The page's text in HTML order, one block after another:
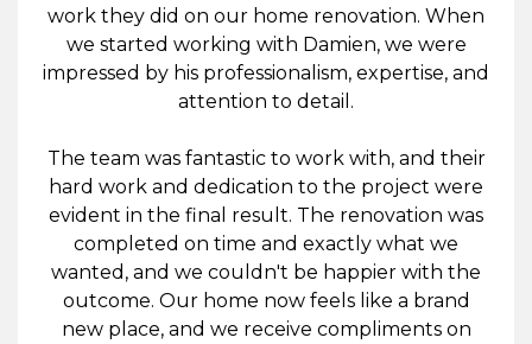
work they did on our home renovation. When
we started working with Damien, we were
impressed by his professionalism, expertise, and
attention to detail.
The team was fantastic to work with, and their
hard work and dedication to the project were
evident in the final result. The renovation was
completed on time and exactly what we
wanted, and we couldn't be happier with the
outcome. Our home now feels like a brand
new place, and we receive compliments on